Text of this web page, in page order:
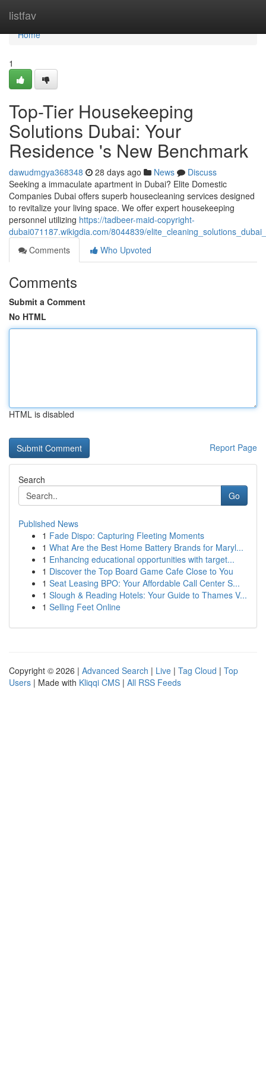
listfav
Home
Home
1
Top-Tier Housekeeping
Solutions Dubai: Your
Residence 's New Benchmark
dawudmgya368348 28 days ago News
Discuss
Seeking a immaculate apartment in Dubai? Elite Domestic
Companies Dubai offers superb housecleaning services designed
to revitalize your living space. We offer expert housekeeping
personnel utilizing https://tadbeer-maid-copyright-
dubai071187.wikigdia.com/8044839/
Comments
Who Upvoted
Comments
Submit a Comment
No HTML
HTML is disabled
Report Page
Search
Go
Published News
1 Fade Dispo: Capturing Fleeting Moments
1 What Are the Best Home Battery Brands for Maryl...
1 Enhancing educational opportunities with target...
1 Discover the Top Board Game Cafe Close to You
1 Seat Leasing BPO: Your Affordable Call Center S...
1 Slough & Reading Hotels: Your Guide to Thames V...
1 Selling Feet Online
Copyright © 2026 | Advanced Search | Live | Tag Cloud | Top
Users | Made with Kliqqi CMS | All RSS Feeds